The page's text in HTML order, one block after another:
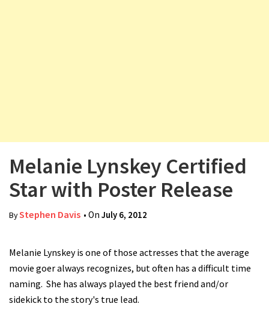
n
Melanie Lynskey Certified
Star with Poster Release
ByStephen Davis • On July 6, 2012
Melanie Lynskey is one of those actresses that the average
movie goer always recognizes, but often has a difficult time
naming. She has always played the best friend and/or
sidekick to the story's true lead.